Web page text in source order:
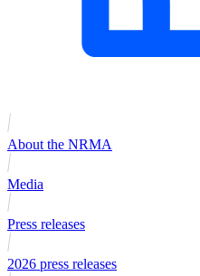
About the NRMA
Media
Press releases
2026 press releases